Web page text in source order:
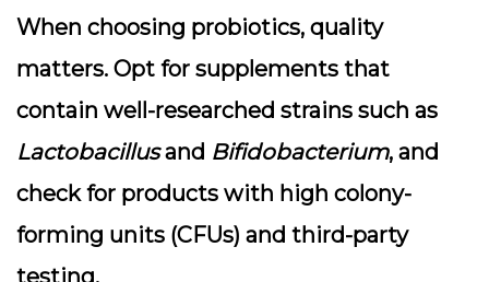
When choosing probiotics, quality
matters. Opt for supplements that
contain well-researched strains such as
Lactobacillusand Bifidobacterium, and
check for products with high colony-
forming units (CFUs) and third-party
testing.